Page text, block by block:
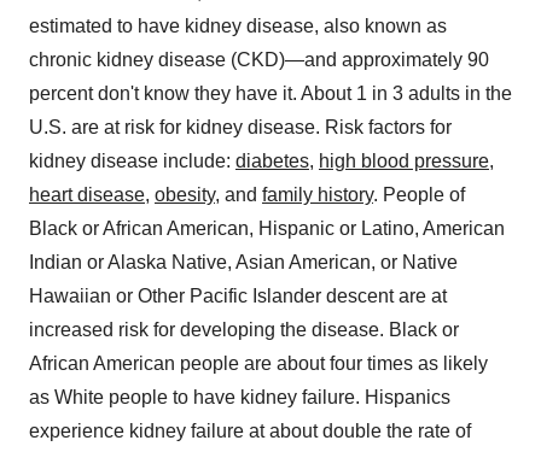
estimated to have kidney disease, also known as
chronic kidney disease (CKD)—and approximately 90
percent don't know they have it. About 1 in 3 adults in the
U.S. are at risk for kidney disease. Risk factors for
kidney disease include: diabetes, high blood pressure,
heart disease, obesity, and family history. People of
Black or African American, Hispanic or Latino, American
Indian or Alaska Native, Asian American, or Native
Hawaiian or Other Pacific Islander descent are at
increased risk for developing the disease. Black or
African American people are about four times as likely
as White people to have kidney failure. Hispanics
experience kidney failure at about double the rate of